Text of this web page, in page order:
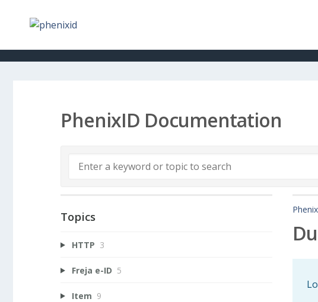
PhenixID Documentation
Topics
HTTP 3
Freja e-ID 5
Item 9